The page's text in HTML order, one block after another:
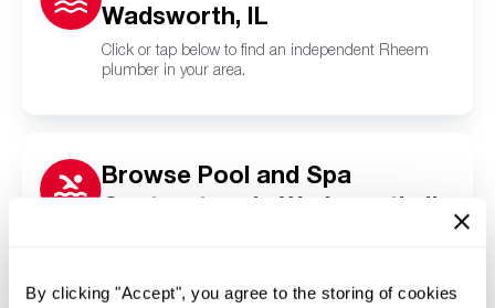
By clicking "Accept", you agree to the storing of cookies
Wadsworth, IL
Click or tap below to find an independent Rheem
plumber in your area.
Browse Pool and Spa
Contractors in Wadsworth, IL